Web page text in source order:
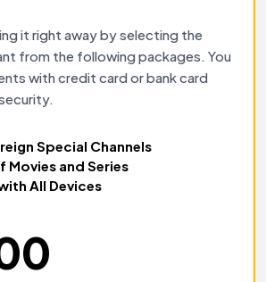
it right away by selecting the
from the following packages. You
with credit card or bank card
Special Channels
Movies and Series
All Devices